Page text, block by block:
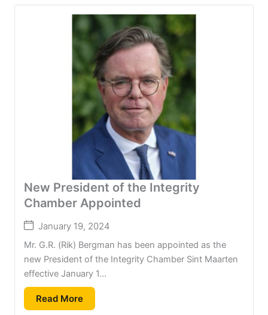
New President of the Integrity
Chamber Appointed
January 19, 2024
Mr. G.R. (Rik) Bergman has been appointed as the
new President of the Integrity Chamber Sint Maarten
effective January 1...
Read More